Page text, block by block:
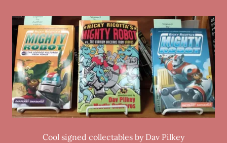
Cool signed collectables by Dav Pilkey